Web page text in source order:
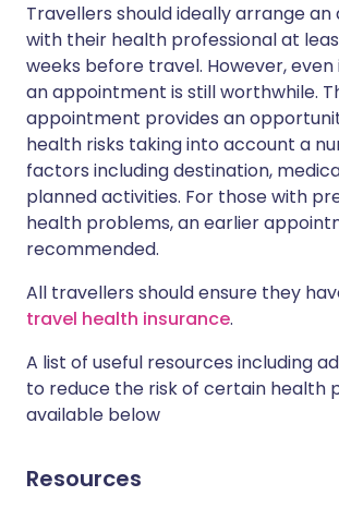
Travellers should ideally arrange
with their health professional at
weeks before travel. However, even
an appointment is still worthwhile.
appointment provides an
health risks taking into account a
factors including destination,
planned activities. For those with
health problems, an earlier
recommended.
All travellers should ensure they
travel health insurance.
A list of useful resources including
to reduce the risk of certain health
available below
Resources